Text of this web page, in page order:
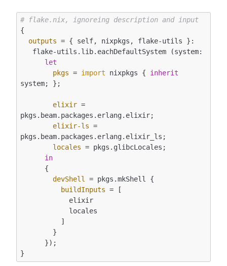
# flake.nix, ignoreing description and input
{
outputs = { self, nixpkgs, flake-utils }:
let
pkgs = import nixpkgs { inherit
system; };
elixir =
pkgs.beam.packages.erlang.elixir;
elixir-ls =
pkgs.beam.packages.erlang.elixir_ls;
locales = pkgs.glibcLocales;
in
devShell = pkgs.mkShell {
buildInputs = [